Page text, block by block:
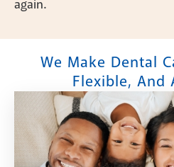
again.
We Make Dental
Flexible, And